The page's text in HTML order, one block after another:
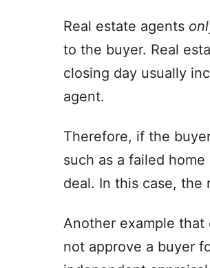
Real estate agents
to the buyer. Real
closing day usually
agent.
Therefore, if the
such as a failed
deal. In this case,
Another example
not approve a buyer